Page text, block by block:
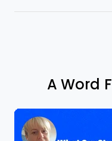
A Word